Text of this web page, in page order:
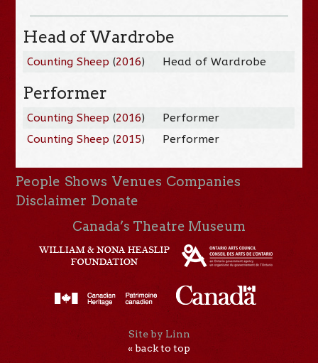
Head of Wardrobe
Counting Sheep (2016) Head of Wardrobe
Performer
Counting Sheep (2016)
Performer
Counting Sheep (2015) Performer
People Shows Venues Companies
Disclaimer Donate
Canada’s Theatre Museum
Site by Linn
« back to top